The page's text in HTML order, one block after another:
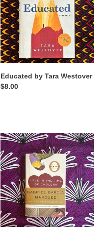
Westover
Educated by Tara Westover
Regular
$8.00
Love
in
the
Time
of
Cholera
by
Gabriel
Garcia